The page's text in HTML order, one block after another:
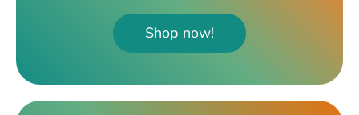
Shop now!